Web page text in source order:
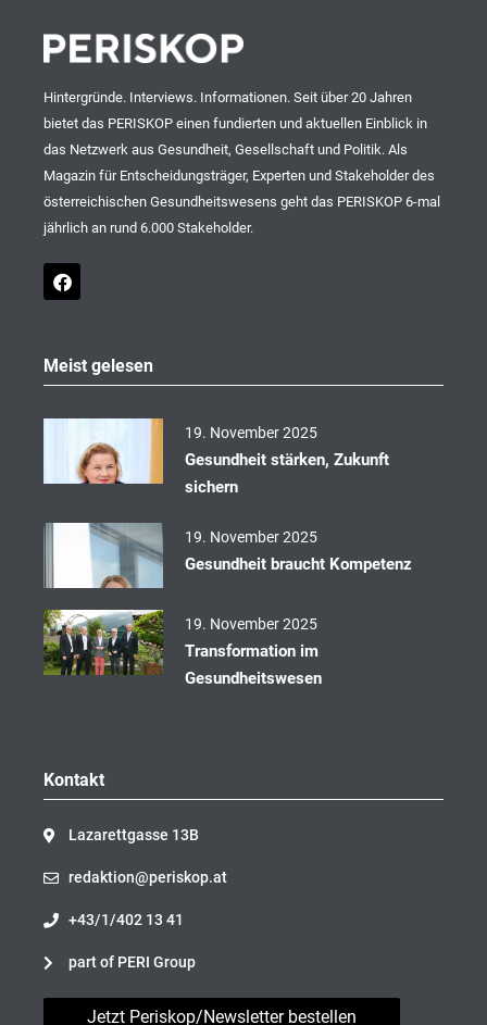
Hintergründe. Interviews. Informationen. Seit über 20 Jahren
bietet das PERISKOP einen fundierten und aktuellen Einblick in
das Netzwerk aus Gesundheit, Gesellschaft und Politik. Als
Magazin für Entscheidungsträger, Experten und Stakeholder des
österreichischen Gesundheitswesens geht das PERISKOP 6-mal
jährlich an rund 6.000 Stakeholder.
F
a
o
o
Meist gelesen
19. November 2025
Gesundheit stärken, Zukunft
sichern
19. November 2025
Gesundheit braucht Kompetenz
19. November 2025
Transformation im
Gesundheitswesen
Kontakt
Lazarettgasse 13B
redaktion@periskop.at
+43/1/402 13 41
part of PERI Group
Jetzt Periskop/Newsletter bestellen